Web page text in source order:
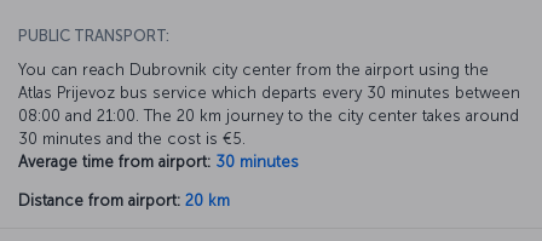
PUBLIC TRANSPORT:
You can reach Dubrovnik city center from the airport using the
Atlas Prijevoz bus service which departs every 30 minutes between
08:00 and 21:00. The 20 km journey to the city center takes around
30 minutes and the cost is €5.
Average time from airport: 30 minutes
Distance from airport: 20 km